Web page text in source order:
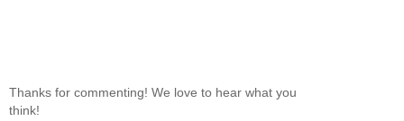
Thanks for commenting! We love to hear what you
think!